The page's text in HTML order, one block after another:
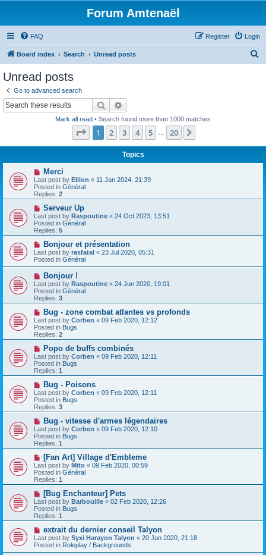
Forum Amtenaël
FAQ Login
Register
Board index Search Unread posts
Unread posts
Go to advanced search
Search
Mark all read • Search found more than 1000 matches
Page 1of 20
1 2 3 4 5 20
Topics
N
e
w
p
o
s
Merci
Last post by Ellion « 11 Jan 2024, 21:39
Posted in Général
Replies: 2
N
e
w
p
o
s
Serveur Up
Last post by Raspoutine « 24 Oct 2023, 13:51
Posted in Général
Replies: 5
N
e
w
p
o
s
t
Bonjour et présentation
Last post by rasfatal « 23 Jul 2020, 05:31
Posted in Général
N
e
w
p
o
s
Bonjour !
Last post by Raspoutine « 24 Jun 2020, 19:01
Posted in Général
Replies: 3
N
e
w
p
o
s
Bug - zone combat atlantes vs profonds
Last post by Corben « 09 Feb 2020, 12:12
Posted in Bugs
Replies: 2
N
e
w
p
o
s
Popo de buffs combinés
Last post by Corben « 09 Feb 2020, 12:11
Posted in Bugs
Replies: 1
N
e
w
p
o
s
Bug - Poisons
Last post by Corben « 09 Feb 2020, 12:11
Posted in Bugs
Replies: 3
N
e
w
p
o
s
Bug - vitesse d'armes légendaires
Last post by Corben « 09 Feb 2020, 12:10
Posted in Bugs
Replies: 1
N
e
w
p
o
s
[Fan Art] Village d'Embleme
Last post by Mito « 09 Feb 2020, 00:59
Posted in Général
Replies: 1
N
e
w
p
o
s
[Bug Enchanteur] Pets
Last post by Barbouille « 02 Feb 2020, 12:26
Posted in Bugs
Replies: 1
N
e
w
p
extrait du dernier conseil Talyon
Last post by Syxi Harayon Talyon « 20 Jan 2020, 21:18
Posted in Roleplay / Backgrounds